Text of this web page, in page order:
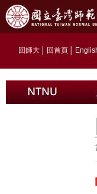
回師大 回首頁